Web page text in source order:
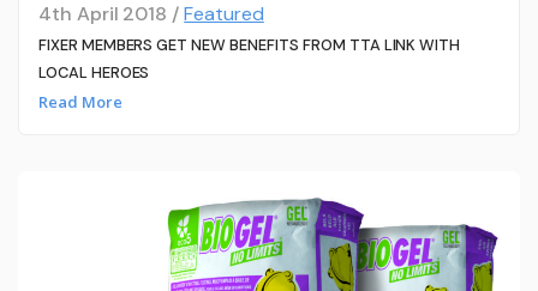
4th April 2018 /Featured
FIXER MEMBERS GET NEW BENEFITS FROM TTA LINK WITH
LOCAL HEROES
Read More